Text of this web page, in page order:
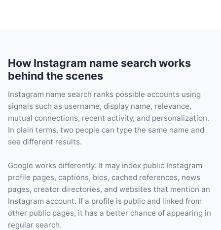
How Instagram name search works
behind the scenes
Instagram name search ranks possible accounts using
signals such as username, display name, relevance,
mutual connections, recent activity, and personalization.
In plain terms, two people can type the same name and
see different results.
Google works differently. It may index public Instagram
profile pages, captions, bios, cached references, news
pages, creator directories, and websites that mention an
Instagram account. If a profile is public and linked from
other public pages, it has a better chance of appearing in
regular search.